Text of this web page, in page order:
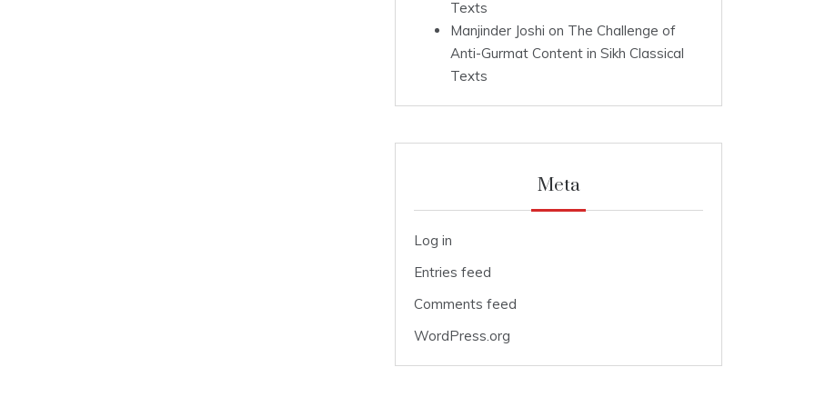
Texts
Manjinder Joshi on The Challenge of
Anti-Gurmat Content in Sikh Classical
Texts
Meta
Log in
Entries feed
Comments feed
WordPress.org